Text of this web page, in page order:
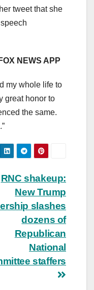
tweet that she
NEWS APP
my whole life to
great honor to
the same.
RNC shakeup:
New Trump
slashes
dozens of
Republican
National
staffers